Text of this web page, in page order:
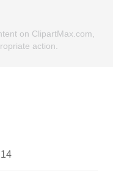
on ClipartMax.com,
action.
14